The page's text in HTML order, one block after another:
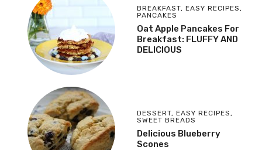
BREAKFAST, EASY RECIPES ,
PANCAKES
Oat Apple Pancakes For
Breakfast: FLUFFY AND
DELICIOUS
DESSERT, EASY RECIPES ,
SWEET BREADS
Delicious Blueberry
Scones